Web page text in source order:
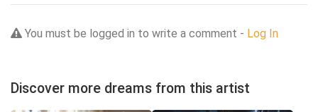
You must be logged in to write a comment - Log In
Discover more dreams from this artist